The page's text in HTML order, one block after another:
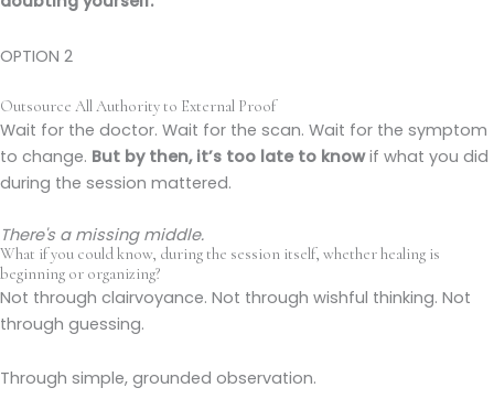
OPTION 2
Outsource All Authority to External Proof
Wait for the doctor. Wait for the scan. Wait for the symptom
to change. But by then, it’s too late to knowif what you did
during the session mattered.
There's a missing middle.
What if you could know, during the session itself, whether healing is
beginning or organizing?
Not through clairvoyance. Not through wishful thinking. Not
through guessing.
Through simple, grounded observation.